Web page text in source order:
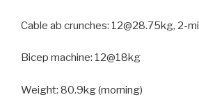
Cable ab crunches: 12@28.75kg, 2-
Bicep machine: 12@18kg
Weight: 80.9kg (morning)